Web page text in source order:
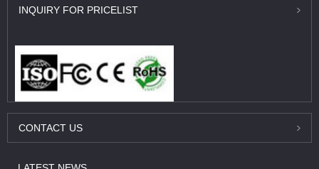
INQUIRY FOR PRICELIST
CONTACT US